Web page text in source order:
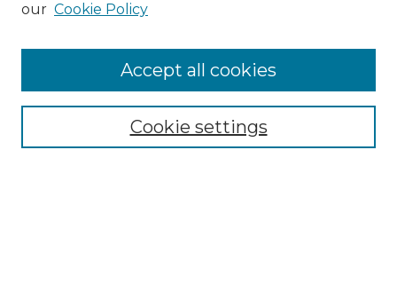
Collections
our Cookie Policy
Cookie settings
Accept all cookies